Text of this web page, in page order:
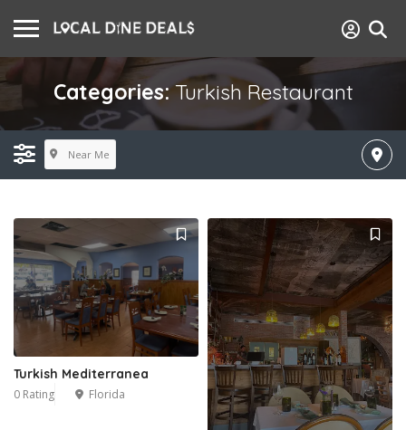
Categories:Turkish Restaurant
Near Me
Turkish Mediterranea
0 Rating Florida